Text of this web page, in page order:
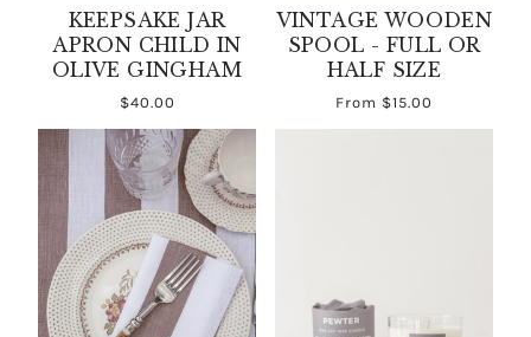
KEEPSAKE JAR
APRON CHILD IN
OLIVE GINGHAM
$40.00
VINTAGE WOODEN
SPOOL - FULL OR
HALF SIZE
From $15.00